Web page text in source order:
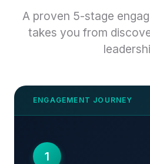
A proven 5-stage
takes you from
1